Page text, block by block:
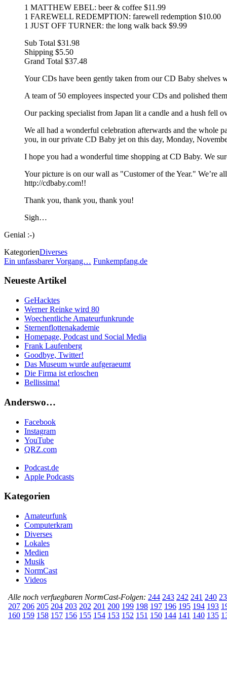
1 MATTHEW EBEL: beer & coffee $11.99
1 FAREWELL REDEMPTION: farewell redemption $10.00
1 JUST OFF TURNER: the long walk back $9.99
Sub Total $31.98
Shipping $5.50
Grand Total $37.48
Your CDs have been gently taken from our CD Baby shelves
A team of 50 employees inspected your CDs and polished
Our packing specialist from Japan lit a candle and a hush fell
We all had a wonderful celebration afterwards and the whole
you, in our private CD Baby jet on this day, Monday,
I hope you had a wonderful time shopping at CD Baby. We
Your picture is on our wall as "Customer of the Year." We’re
http://cdbaby.com!!
Thank you, thank you, thank you!
Sigh…
Genial :-)
KategorienDiverses
Ein unfassbarer Vorgang… Funkempfang.de
Neueste Artikel
GeHacktes
Werner Reinke wird 80
Woechentliche Amateurfunkrunde
Sternenflottenakademie
Homepage, Podcast und Social Media
Frank Laufenberg
Goodbye, Twitter!
Das Museum wurde aufgeraeumt
Die Firma ist erloschen
Bellissima!
Anderswo…
Facebook
Instagram
YouTube
QRZ.com
Podcast.de
Apple Podcasts
Kategorien
Amateurfunk
Computerkram
Diverses
Lokales
Medien
Musik
NormCast
Videos
Alle noch verfuegbaren NormCast-Folgen: 244 243 242 241 240
207 206 205 204 203 202 201 200 199 198 197 196 195 194 193
160 159 158 157 156 155 154 153 152 151 150 144 141 140 135